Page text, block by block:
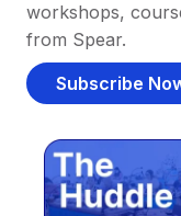
workshops,
from Spear.
Subscribe